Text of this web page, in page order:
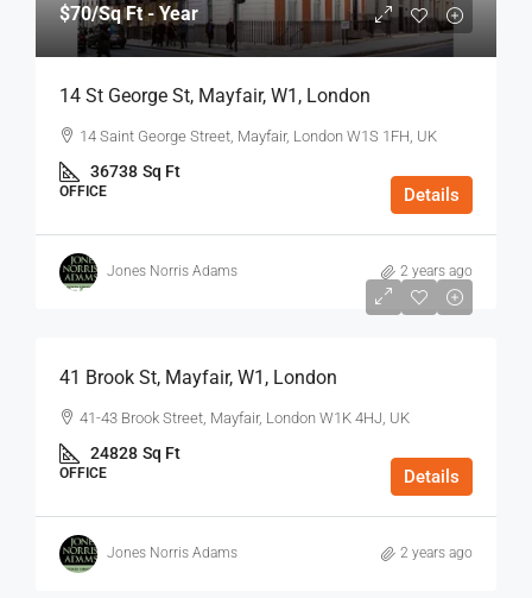
$70/Sq Ft - Year
14 St George St, Mayfair, W1, London
14 Saint George Street, Mayfair, London W1S 1FH, UK
36738 Sq Ft
OFFICE Details
Jones Norris Adams 2 years ago
$75
41 Brook St, Mayfair, W1, London
41-43 Brook Street, Mayfair, London W1K 4HJ, UK
24828 Sq Ft
OFFICE Details
Jones Norris Adams 2 years ago